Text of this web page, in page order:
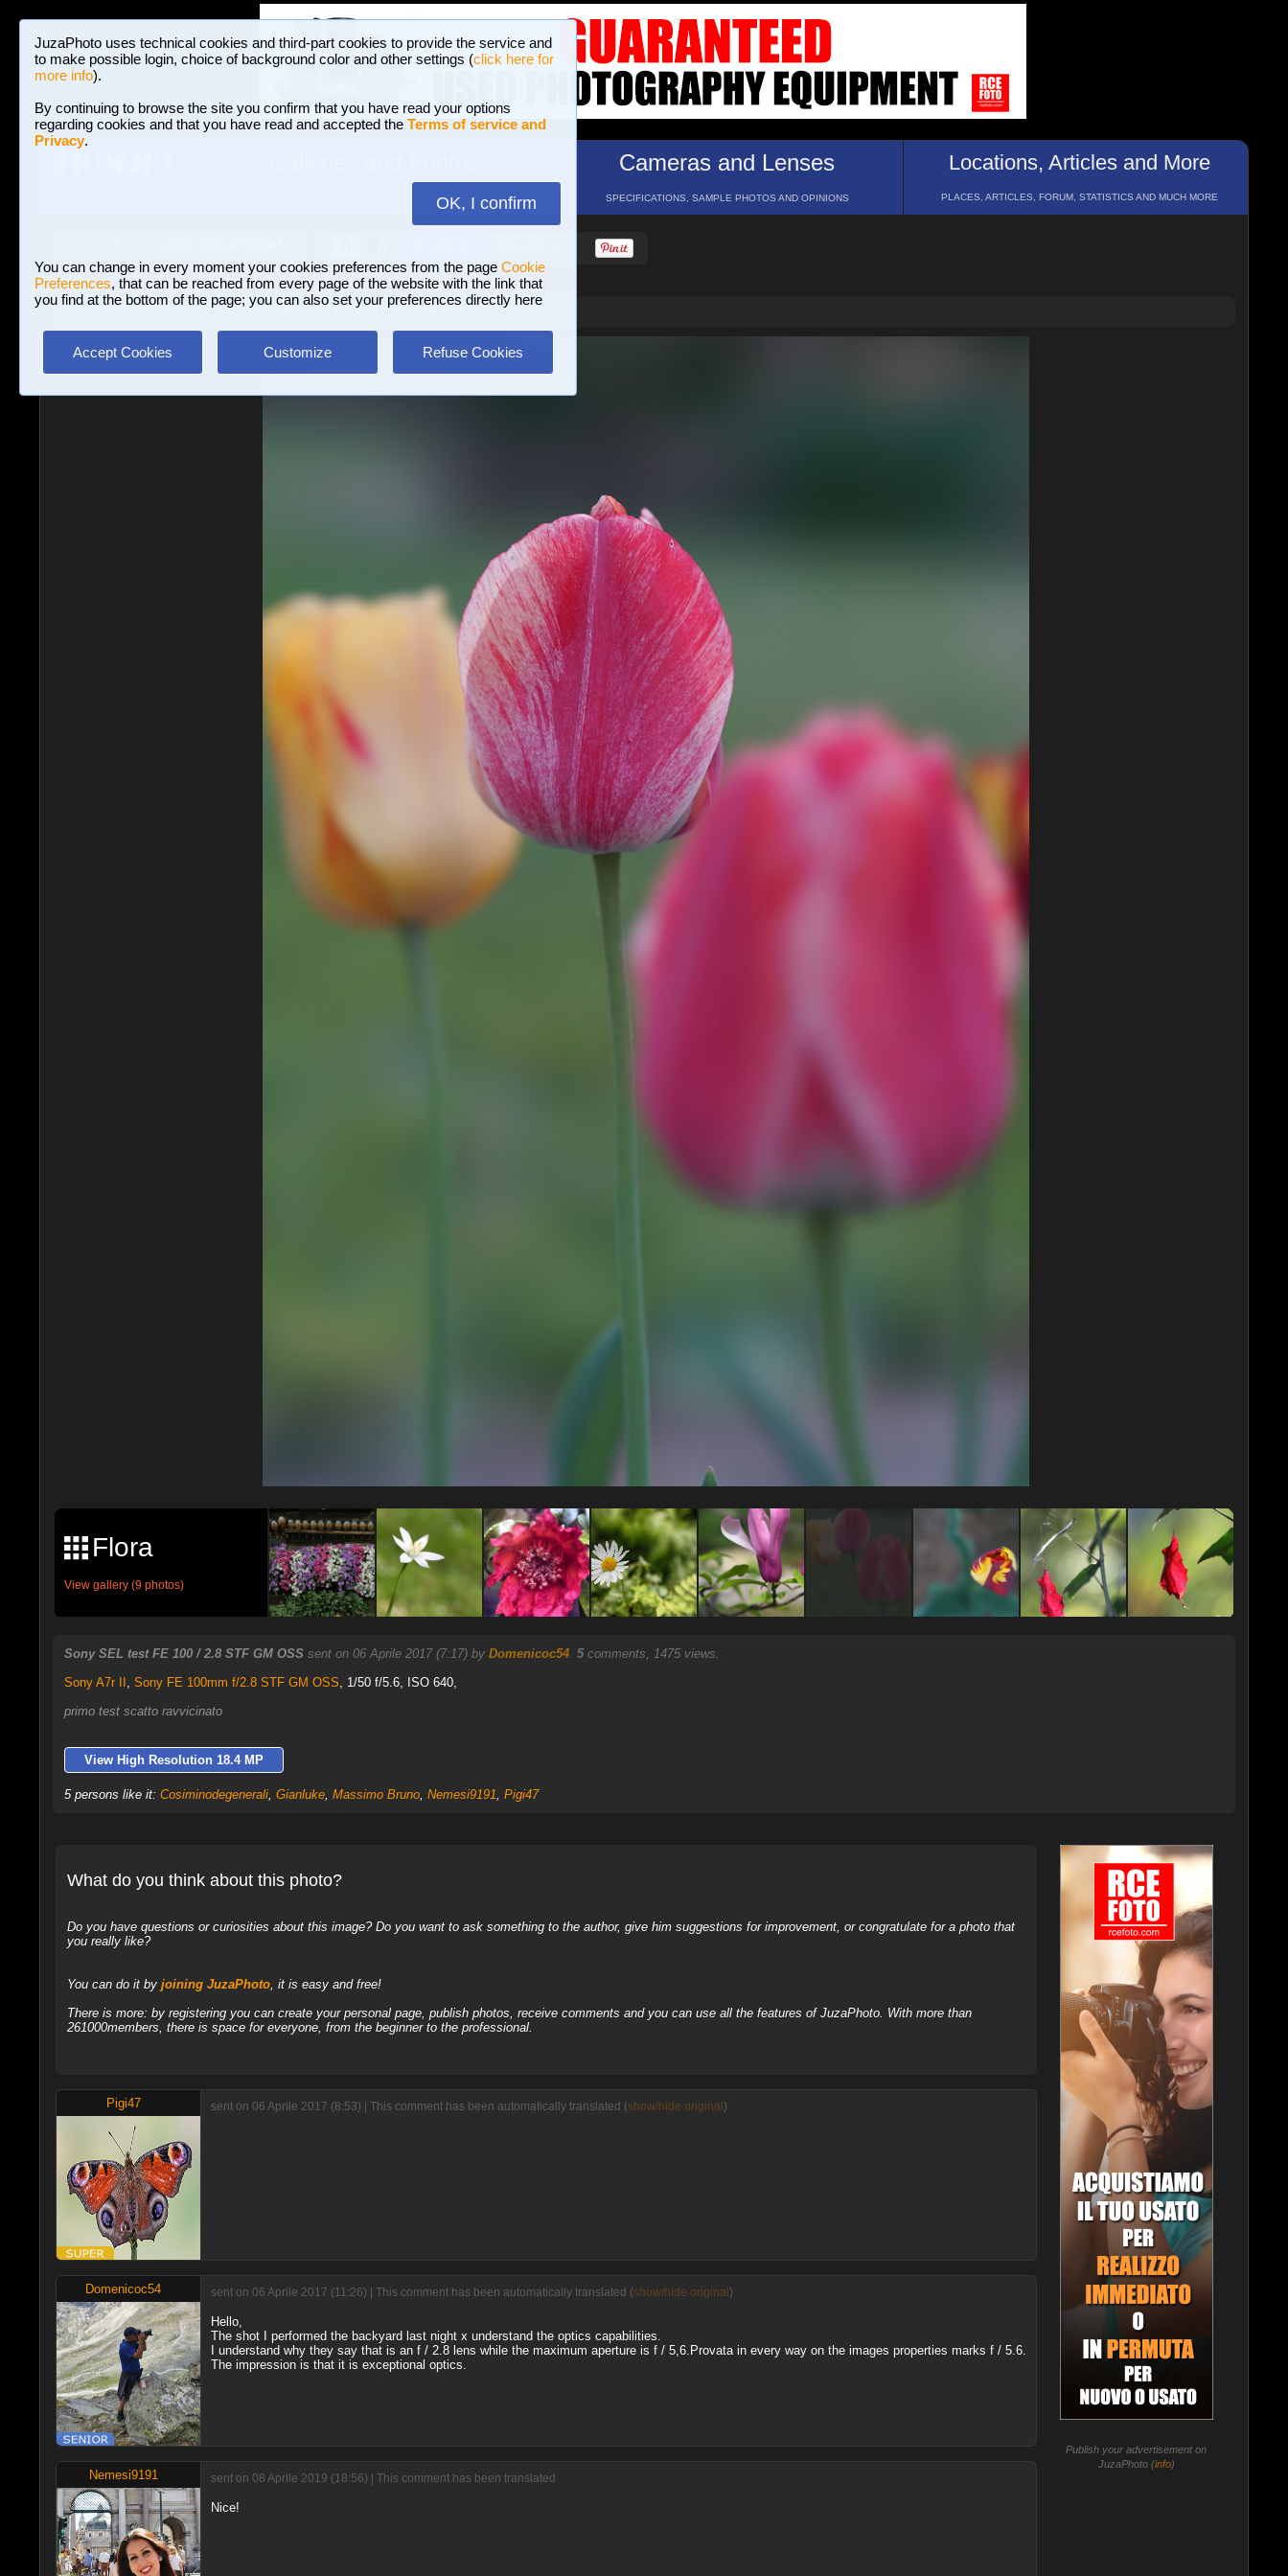
JuzaPhoto uses technical cookies and third-part cookies to provide the service and
to make possible login, choice of background color and other settings (click here for
more info).
By continuing to browse the site you confirm that you have read your options
regarding cookies and that you have read and accepted the Terms of service and
Privacy.
OK, I confirm
You can change in every moment your cookies preferences from the page Cookie
Preferences, that can be reached from every page of the website with the link that
you find at the bottom of the page; you can also set your preferences directly here
Accept Cookies Customize Refuse Cookies
BROWSE BETWEEN 3,023,340 PHOTOS AND 16 GALLERIES
Cameras and Lenses
SPECIFICATIONS, SAMPLE PHOTOS AND OPINIONS
Locations, Articles and More
PLACES, ARTICLES, FORUM, STATISTICS AND MUCH MORE
Macro and Flora» Sony SEL test FE 100 / 2.8 STF GM OSS
Flora
View gallery (9 photos)
Sony SEL test FE 100 / 2.8 STF GM OSS sent on 06 Aprile 2017 (7:17) by Domenicoc54. 5comments, 1475 views.
Sony A7r II , Sony FE 100mm f/2.8 STF GM OSS, 1/50 f/5.6, ISO 640,
primo test scatto ravvicinato
View High Resolution 18.4 MP
5 persons like it: Cosiminodegenerali, Gianluke, Massimo Bruno, Nemesi9191, Pigi47
What do you think about this photo?
Do you have questions or curiosities about this image? Do you want to ask something to the author, give him suggestions for improvement, or congratulate for a photo that
you really like?
You can do it by joining JuzaPhoto, it is easy and free!
There is more: by registering you can create your personal page, publish photos, receive comments and you can use all the features of JuzaPhoto. With more than
261000members, there is space for everyone, from the beginner to the professional.
Pigi47 sent on 06 Aprile 2017 (8:53) | This comment has been automatically translated (show/hide original )
Domenicoc54 sent on 06 Aprile 2017 (11:26) | This comment has been automatically translated (show/hide original )
Hello,
The shot I performed the backyard last night x understand the optics capabilities.
I understand why they say that is an f / 2.8 lens while the maximum aperture is f / 5,6.Provata in every way on the images properties marks f / 5.6.
The impression is that it is exceptional optics.
Nemesi9191 sent on 08 Aprile 2019 (18:56) | This comment has been translated
Nice!
Publish your advertisement on
JuzaPhoto (info)